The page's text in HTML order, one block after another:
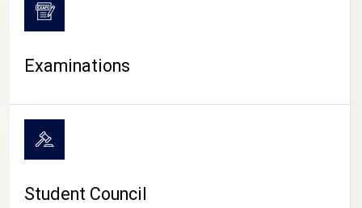
Examinations
Student Council